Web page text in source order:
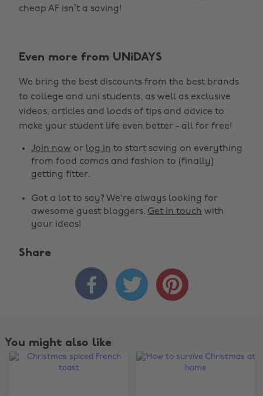
cheap AF isn’t a saving!
Even more from UNiDAYS
We bring the best discounts from the best brands
to college and uni students, as well as exclusive
videos, articles and loads of tips and advice to
make your student life even better - all for free!
Join now or log in to start saving on everything
from food comas and fashion to (finally)
getting fitter.
Got a lot to say? We're always looking for
awesome guest bloggers. Get in touch with
your ideas!
Share
  
You might also like